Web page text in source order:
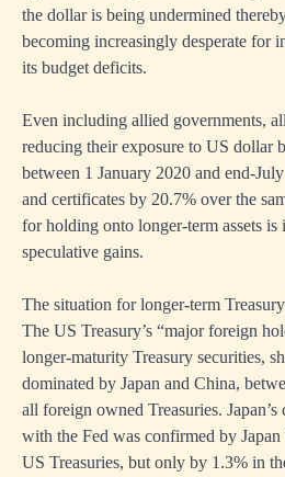
the dollar is being undermined
becoming increasingly desperate for
its budget deficits.
Even including allied governments,
reducing their exposure to US dollar
between 1 January 2020 and end-
and certificates by 20.7% over the
for holding onto longer-term assets is
speculative gains.
The situation for longer-term
The US Treasury’s “major foreign
longer-maturity Treasury securities,
dominated by Japan and China,
all foreign owned Treasuries.
with the Fed was confirmed by
US Treasuries, but only by 1.3% in